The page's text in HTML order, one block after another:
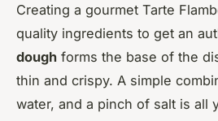
Creating a gourmet Tarte
quality ingredients to get an
dough forms the base of the
thin and crispy. A simple
water, and a pinch of salt is all